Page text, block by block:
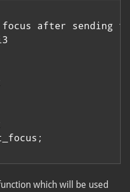
after sending
which will be used